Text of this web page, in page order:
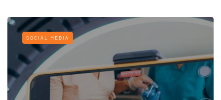
SOCIAL MEDIA